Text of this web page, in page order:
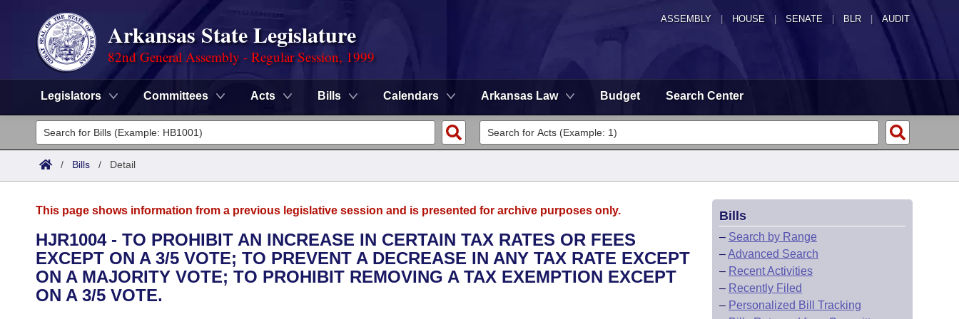
ASSEMBLY HOUSE SENATE | BLR | AUDIT
Arkansas State Legislature
82nd General Assembly - Regular Session, 1999
Legislators Committees Acts Bills Calendars Arkansas Law Budget Search Center
Legislators
List All
District Finder
Committees
Senate
House
Task Force
Advanced Search
Code Sections Amended
Search by Range
Advanced Search
Calendars
Meetings and Events
Arkansas Law
/ Bills / Detail
This page shows information from a previous legislative session and is presented for archive purposes only.
HJR1004 - TO PROHIBIT AN INCREASE IN CERTAIN TAX RATES OR FEES
EXCEPT ON A 3/5 VOTE; TO PREVENT A DECREASE IN ANY TAX RATE EXCEPT
ON A MAJORITY VOTE; TO PROHIBIT REMOVING A TAX EXEMPTION EXCEPT
ON A 3/5 VOTE.
Bills
– Search by Range
–Advanced Search
– Recent Activities
– Recently Filed
– Personalized Bill Tracking